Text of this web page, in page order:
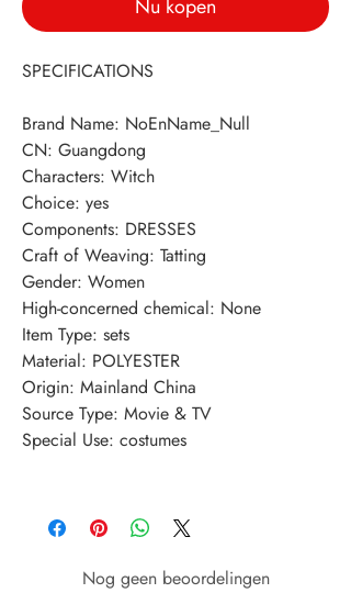
Nu kopen
SPECIFICATIONS
Brand Name: NoEnName_Null
CN: Guangdong
Characters: Witch
Choice: yes
Components: DRESSES
Craft of Weaving: Tatting
Gender: Women
High-concerned chemical: None
Item Type: sets
Material: POLYESTER
Origin: Mainland China
Source Type: Movie & TV
Special Use: costumes
Nog geen beoordelingen